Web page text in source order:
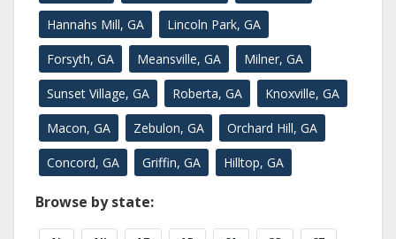
Hannahs Mill, GA Lincoln Park, GA
Forsyth, GA Meansville, GA Milner, GA
Sunset Village, GA Roberta, GA Knoxville, GA
Macon, GA Zebulon, GA Orchard Hill, GA
Concord, GA Griffin, GA Hilltop, GA
Browse by state: